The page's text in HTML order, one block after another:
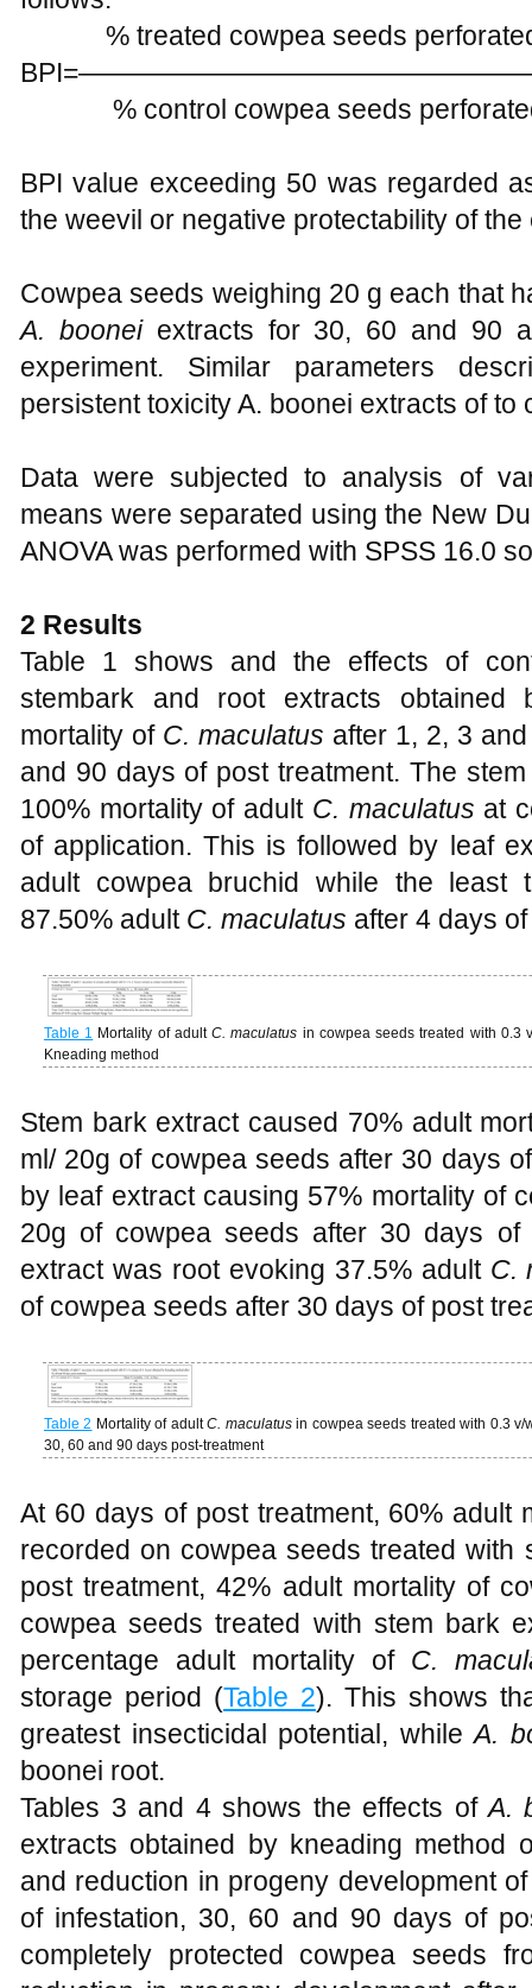
% treated cowpea seeds
% control cowpea seeds
BPI value exceeding 50 was regarded
the weevil or negative protectability of the
Cowpea seeds weighing 20 g each that
A. boonei extracts for 30, 60 and 90
experiment. Similar parameters
persistent toxicity A. boonei extracts of to
Data were subjected to analysis of
means were separated using the New
ANOVA was performed with SPSS 16.0
2 Results
Table 1 shows and the effects of
stembark and root extracts obtained
mortality of C. maculatus after 1, 2, 3
and 90 days of post treatment. The
100% mortality of adult C. maculatus at
of application. This is followed by leaf
adult cowpea bruchid while the least
87.50% adult C. maculatus after 4 days
Table 1 Mortality of adultC. maculatus in cowpea seeds treated with 0.3
Kneading method
Stem bark extract caused 70% adult
ml/ 20g of cowpea seeds after 30 days
by leaf extract causing 57% mortality of
20g of cowpea seeds after 30 days of
extract was root evoking 37.5% adultC.
of cowpea seeds after 30 days of post
Table 2 Mortality of adultC. maculatus in cowpea seeds treated with 0.3 v/
30, 60 and 90 days post-treatment
At 60 days of post treatment, 60% adult
recorded on cowpea seeds treated with
post treatment, 42% adult mortality of
cowpea seeds treated with stem bark
percentage adult mortality ofC.
storage period (Table 2). This shows
greatest insecticidal potential, while A.
boonei root.
Tables 3 and 4 shows the effects ofA.
extracts obtained by kneading method
and reduction in progeny development
of infestation, 30, 60 and 90 days of
completely protected cowpea seeds